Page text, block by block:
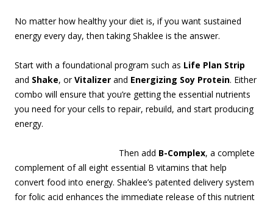
No matter how healthy your diet is, if you want sustained
energy every day, then taking Shaklee is the answer.
Start with a foundational program such as Life Plan Strip
and Shake, orVitalizer and Energizing Soy Protein. Either
combo will ensure that you’re getting the essential nutrients
you need for your cells to repair, rebuild, and start producing
energy.
Then add B-Complex, a complete
complement of all eight essential B vitamins that help
convert food into energy. Shaklee’s patented delivery system
for folic acid enhances the immediate release of this nutrient